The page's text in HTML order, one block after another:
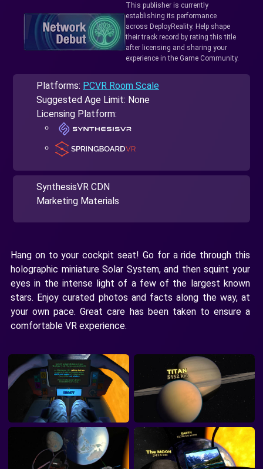
This publisher is currently
establishing its performance
across DeployReality. Help shape
their track record by rating this title
after licensing and sharing your
experience in the Game Community.
Platforms: PCVR Room Scale
Suggested Age Limit: None
Licensing Platform:
SynthesisVR CDN
Marketing Materials
Hang on to your cockpit seat! Go for a ride through this
holographic miniature Solar System, and then squint your
eyes in the intense light of a few of the largest known
stars. Enjoy curated photos and facts along the way, at
your own pace. Great care has been taken to ensure a
comfortable VR experience.